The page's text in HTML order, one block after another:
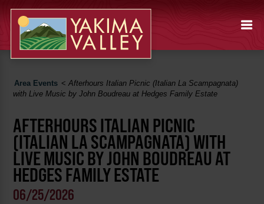
Area Events <Afterhours Italian Picnic (Italian La Scampagnata)
with Live Music by John Boudreau at Hedges Family Estate
AFTERHOURS ITALIAN PICNIC
(ITALIAN LA SCAMPAGNATA) WITH
LIVE MUSIC BY JOHN BOUDREAU AT
HEDGES FAMILY ESTATE
06/25/2026